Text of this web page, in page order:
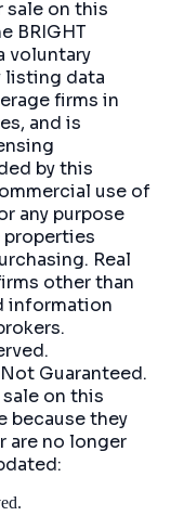
sale on this
BRIGHT
voluntary
listing data
firms in
and is
by this
use of
any purpose
Real
other than
information
Guaranteed.
on this
because they
are no longer